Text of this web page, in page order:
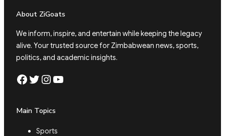
About ZiGoats
We inform, inspire, and entertain while keeping the legacy
alive. Your trusted source for Zimbabwean news, sports,
politics, and academic insights.
Facebook Twitter Instagram YouTube
Main Topics
Sports